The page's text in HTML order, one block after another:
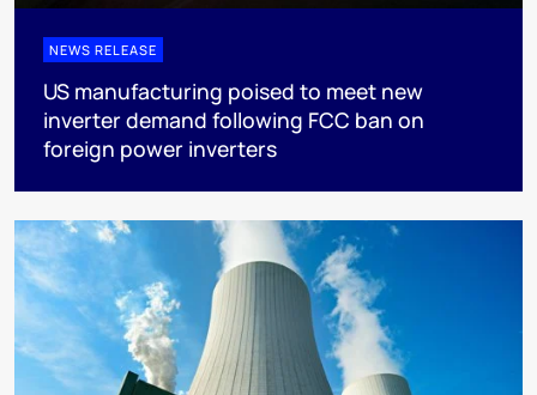
NEWS RELEASE
US manufacturing poised to meet new
inverter demand following FCC ban on
foreign power inverters